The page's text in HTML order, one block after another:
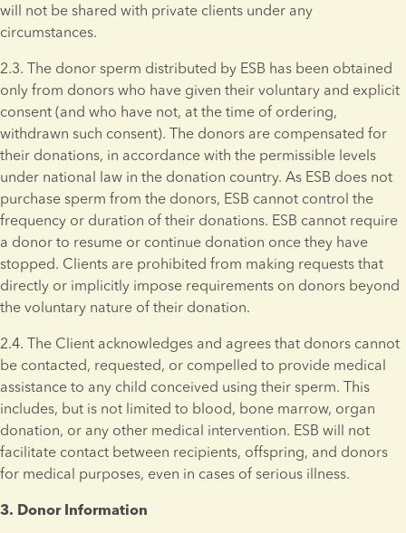
will not be shared with private clients under any
circumstances.
2.3. The donor sperm distributed by ESB has been obtained
only from donors who have given their voluntary and explicit
consent (and who have not, at the time of ordering,
withdrawn such consent). The donors are compensated for
their donations, in accordance with the permissible levels
under national law in the donation country. As ESB does not
purchase sperm from the donors, ESB cannot control the
frequency or duration of their donations. ESB cannot require
a donor to resume or continue donation once they have
stopped. Clients are prohibited from making requests that
directly or implicitly impose requirements on donors beyond
the voluntary nature of their donation.
2.4. The Client acknowledges and agrees that donors cannot
be contacted, requested, or compelled to provide medical
assistance to any child conceived using their sperm. This
includes, but is not limited to blood, bone marrow, organ
donation, or any other medical intervention. ESB will not
facilitate contact between recipients, offspring, and donors
for medical purposes, even in cases of serious illness.
3. Donor Information